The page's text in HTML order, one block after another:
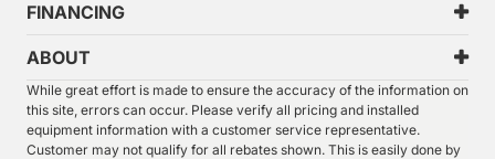
FINANCING
ABOUT
While great effort is made to ensure the accuracy of the information on
this site, errors can occur. Please verify all pricing and installed
equipment information with a customer service representative.
Customer may not qualify for all rebates shown. This is easily done by